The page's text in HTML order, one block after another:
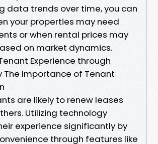
data trends over time, you can
your properties may need
or when rental prices may
on market dynamics.
Experience through
The Importance of Tenant
are likely to renew leases
Utilizing technology
experience significantly by
through features like